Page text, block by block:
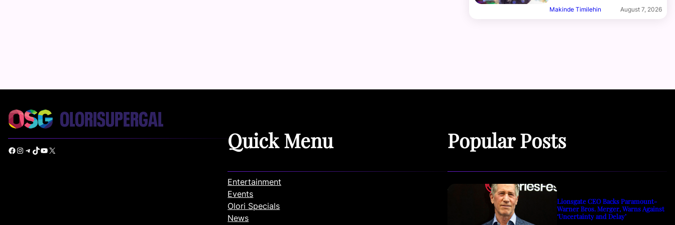
Makinde Timilehin August 7, 2026
Facebook Instagram Telegram TikTok YouTube X Quick Menu
Entertainment
Events
Olori Specials
News
Popular Posts
Lionsgate CEO Backs Paramount-
Warner Bros. Merger, Warns Against
‘Uncertainty and Delay’